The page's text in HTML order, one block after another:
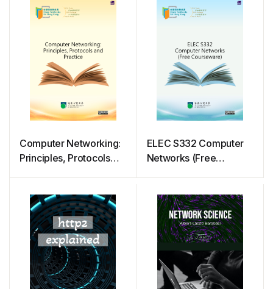
Networks
Computer Networking:
Principles, Protocols
ELEC S332 Computer
Networks (Free